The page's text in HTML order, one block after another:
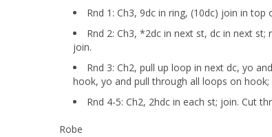
Rnd 1: Ch3, 9dc in ring, (10dc) join in top
Rnd 2: Ch3, *2dc in next st, dc in next
join.
Rnd 3: Ch2, pull up loop in next dc, yo
hook, yo and pull through all loops on
Rnd 4-5: Ch2, 2hdc in each st; join. Cut
Robe